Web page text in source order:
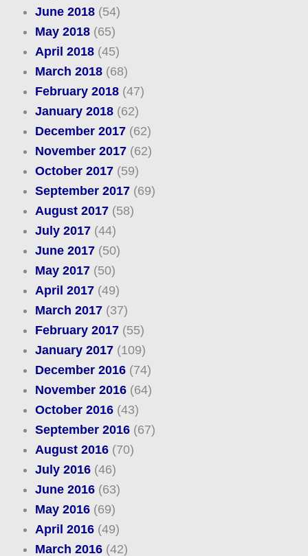
June 2018(54)
May 2018(65)
April 2018(45)
March 2018(68)
February 2018(47)
January 2018(62)
December 2017(62)
November 2017(62)
October 2017(59)
September 2017(69)
August 2017(58)
July 2017(44)
June 2017(50)
May 2017(50)
April 2017(49)
March 2017(37)
February 2017(55)
January 2017(109)
December 2016(74)
November 2016(64)
October 2016(43)
September 2016(67)
August 2016(70)
July 2016(46)
June 2016(63)
May 2016(69)
April 2016(49)
March 2016(42)